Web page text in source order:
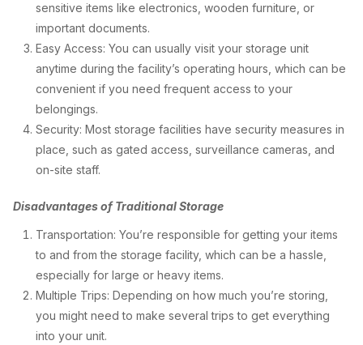
sensitive items like electronics, wooden furniture, or
important documents.
Easy Access: You can usually visit your storage unit
anytime during the facility’s operating hours, which can be
convenient if you need frequent access to your
belongings.
Security: Most storage facilities have security measures in
place, such as gated access, surveillance cameras, and
on-site staff.
Disadvantages of Traditional Storage
Transportation: You’re responsible for getting your items
to and from the storage facility, which can be a hassle,
especially for large or heavy items.
Multiple Trips: Depending on how much you’re storing,
you might need to make several trips to get everything
into your unit.